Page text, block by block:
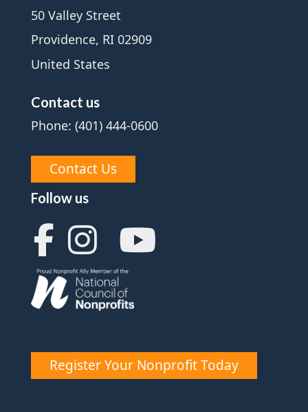
50 Valley Street
Providence, RI 02909
United States
Contact us
Phone: (401) 444-0600
Contact Us
Follow us
Register Your Nonprofit Today